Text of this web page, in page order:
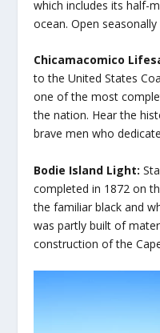
which includes its half-
ocean. Open
Chicamacomico
to the United States
one of the most
the nation. Hear the
brave men who
Bodie Island Light:
completed in 1872 on
the familiar black and
was partly built of
construction of the